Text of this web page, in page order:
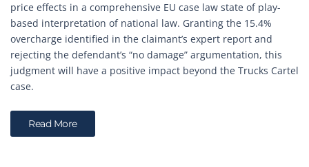
price effects in a comprehensive EU case law state of play-
based interpretation of national law. Granting the 15.4%
overcharge identified in the claimant’s expert report and
rejecting the defendant’s “no damage” argumentation, this
judgment will have a positive impact beyond the Trucks Cartel
case.
Read More